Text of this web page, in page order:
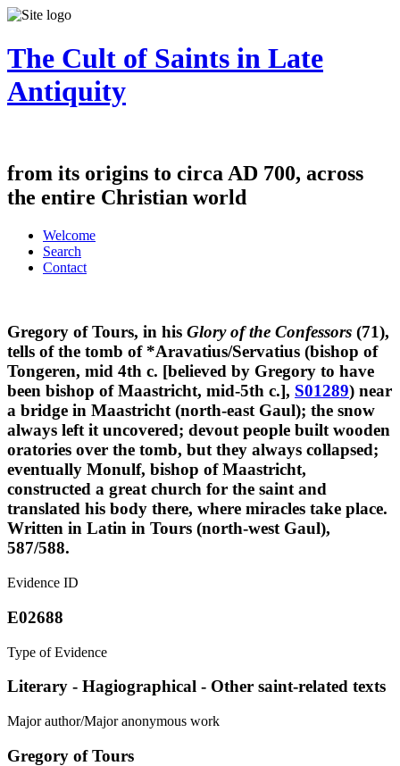
The Cult of Saints in Late
Antiquity
from its origins to circa AD 700, across
the entire Christian world
Welcome
Search
Contact
Gregory of Tours, in his Glory of the Confessors (71),
tells of the tomb of *Aravatius/Servatius (bishop of
Tongeren, mid 4th c. [believed by Gregory to have
been bishop of Maastricht, mid-5th c.], S01289) near
a bridge in Maastricht (north-east Gaul); the snow
always left it uncovered; devout people built wooden
oratories over the tomb, but they always collapsed;
eventually Monulf, bishop of Maastricht,
constructed a great church for the saint and
translated his body there, where miracles take place.
Written in Latin in Tours (north-west Gaul),
587/588.
Evidence ID
E02688
Type of Evidence
Literary - Hagiographical - Other saint-related texts
Major author/Major anonymous work
Gregory of Tours